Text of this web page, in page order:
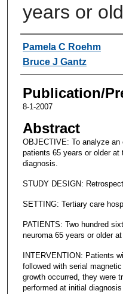
years or
Authors
Pamela C Roehm
Bruce J Gantz
Publication/
8-1-2007
Abstract
OBJECTIVE: To analyze
patients 65 years or older
diagnosis.
STUDY DESIGN:
SETTING: Tertiary care
PATIENTS: Two hundred
neuroma 65 years or older
INTERVENTION: Patients
followed with serial
growth occurred, they were
performed at initial